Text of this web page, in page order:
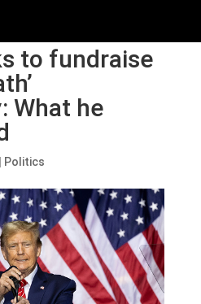
to fundraise
What he
Politics